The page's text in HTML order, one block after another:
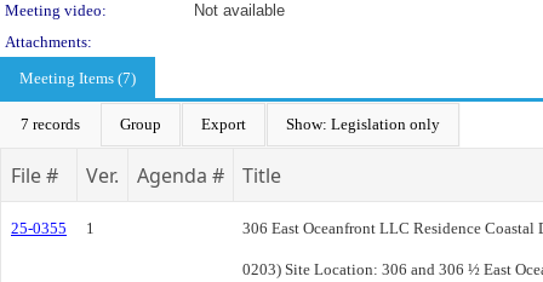
Meeting video:
Not available
Attachments:
Meeting Items (7)
7 records Group Export Show: Legislation only
File # Ver. Agenda # Title
25-0355 1 306 East Oceanfront LLC Residence Coastal
0203) Site Location: 306 and 306 ½ East